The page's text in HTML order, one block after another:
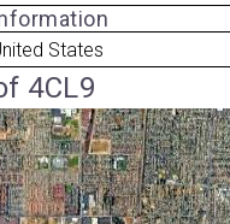
States
4CL9